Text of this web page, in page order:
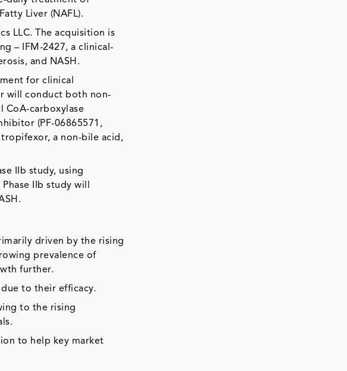
Liver (NAFL).
LLC. The acquisition is
– IFM-2427, a clinical-
and NASH.
for clinical
will conduct both non-
CoA-carboxylase
(PF-06865571,
tropifexor, a non-bile acid,
IIb study, using
IIb study will
driven by the rising
prevalence of
further.
to their efficacy.
to the rising
to help key market